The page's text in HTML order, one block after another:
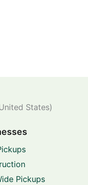
States)
Pickups